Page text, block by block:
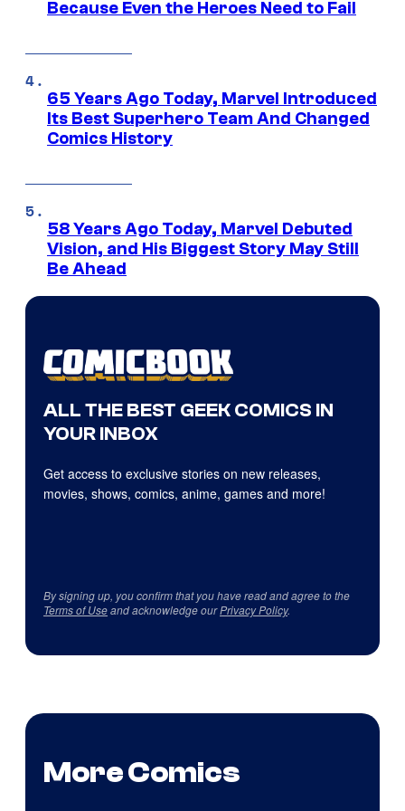
Because Even the Heroes Need to Fail
65 Years Ago Today, Marvel Introduced
Its Best Superhero Team And Changed
Comics History
58 Years Ago Today, Marvel Debuted
Vision, and His Biggest Story May Still
Be Ahead
ALL THE BEST GEEK COMICS IN
YOUR INBOX
Get access to exclusive stories on new releases,
movies, shows, comics, anime, games and more!
By signing up, you confirm that you have read and agree to the
Terms of Useand acknowledge ourPrivacy Policy.
More Comics